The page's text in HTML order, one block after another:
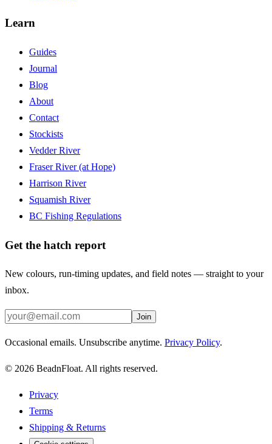
Learn
Guides
Journal
Blog
About
Contact
Stockists
Vedder River
Fraser River (at Hope)
Harrison River
Squamish River
BC Fishing Regulations
Get the hatch report
New colours, run-timing updates, and field notes — straight to your
inbox.
Join
Occasional emails. Unsubscribe anytime. Privacy Policy.
© 2026 BeadnFloat. All rights reserved.
Privacy
Terms
Shipping & Returns